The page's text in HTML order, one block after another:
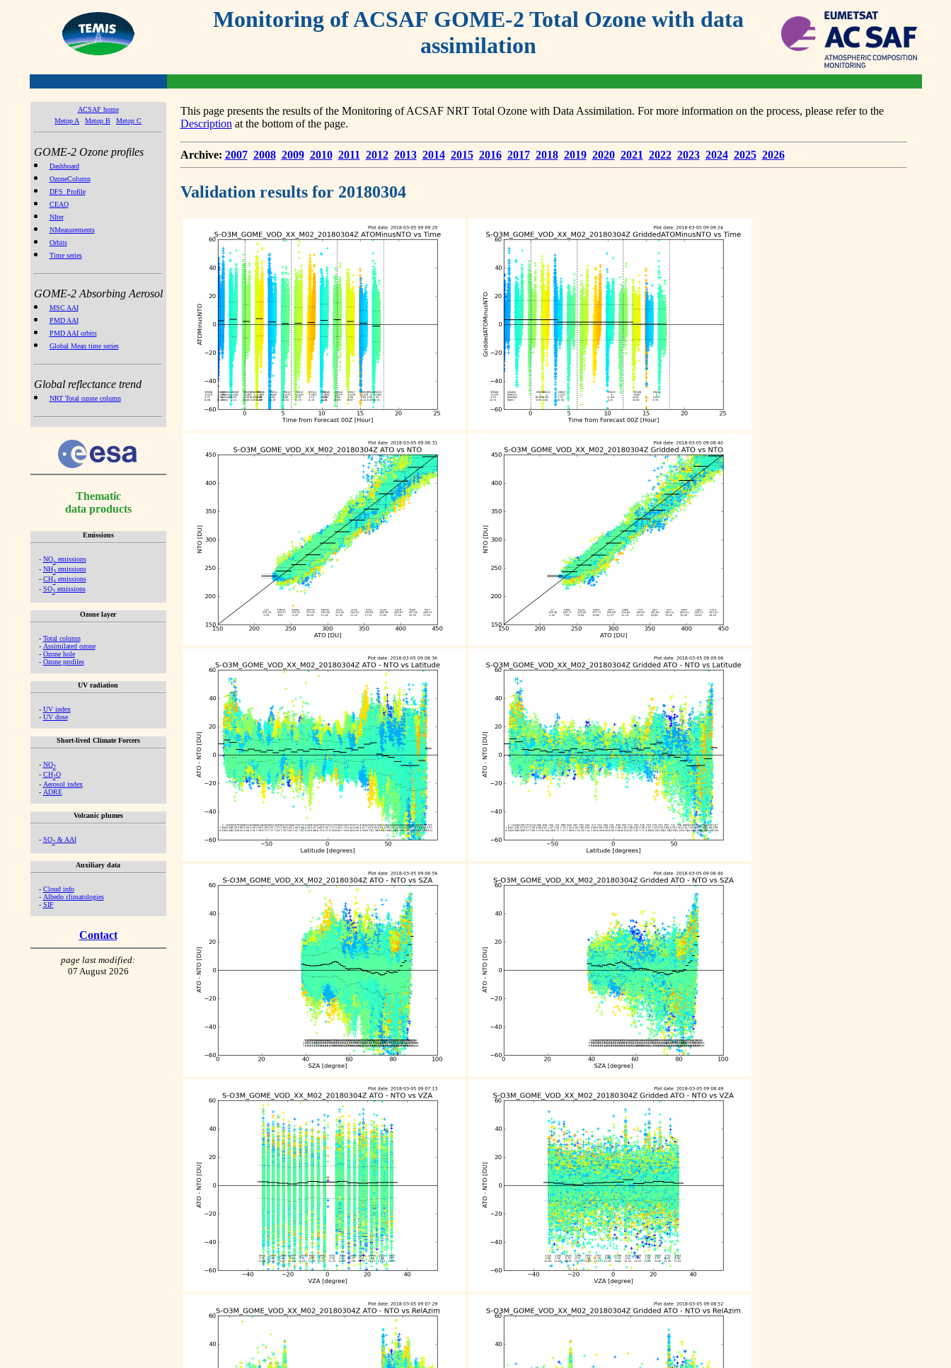
Monitoring of ACSAF GOME-2 Total Ozone with data
assimilation
ACSAF home
Metop A
Metop B Metop C
GOME-2 Ozone profiles
Dashboard
OzoneColumn
DFS_Profile
CEAO
NIter
NMeasurements
Orbits
Time series
GOME-2 Absorbing Aerosol
MSC AAI
PMD AAI
PMD AAI orbits
Global Mean time series
Global reflectance trend
NRT Total ozone column
Thematic
data products
Emissions
- NOx emissions
- NH3emissions
- CH4emissions
- SO2emissions
Ozone layer
- Total column
- Assimilated ozone
- Ozone hole
- Ozone profiles
UV radiation
- UV index
- UV dose
Short-lived Climate Forcers
- NO2
- CH2O
- Aerosol index
- ADRE
Volcanic plumes
- SO2& AAI
Auxiliary data
- Cloud info
- Albedo climatologies
- SIF
Contact
page last modified:
07 August 2026
This page presents the results of the Monitoring of ACSAF NRT Total Ozone with Data Assimilation. For more information on the process, please refer to the
Description at the bottom of the page.
Archive: 2007 2008 2009 2010 2011 2012 2013 2014 2015 2016 2017 2018 2019 2020 2021 2022 2023 2024 2025 2026
Validation results for 20180304